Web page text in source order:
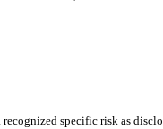
specific risk as